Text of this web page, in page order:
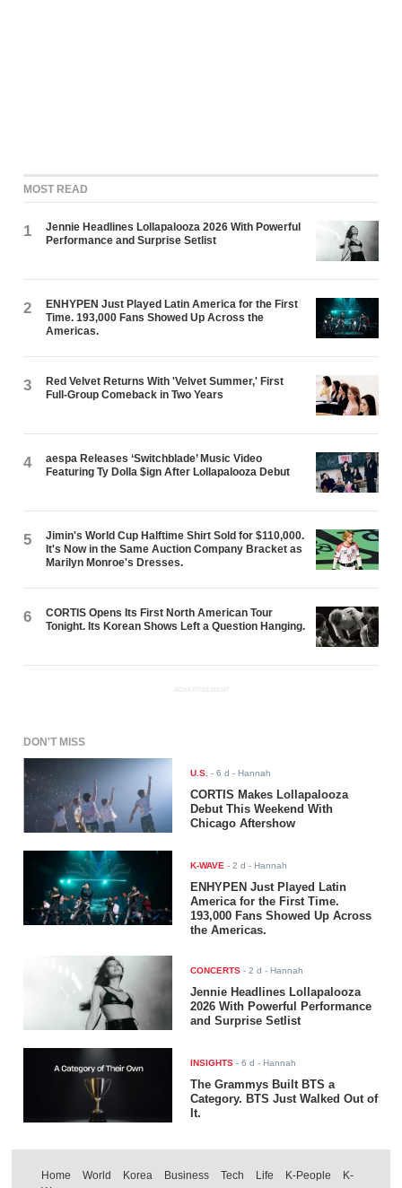
MOST READ
1
Jennie Headlines Lollapalooza 2026 With Powerful
Performance and Surprise Setlist
2
ENHYPEN Just Played Latin America for the First
Time. 193,000 Fans Showed Up Across the
Americas.
3
Red Velvet Returns With 'Velvet Summer,' First
Full-Group Comeback in Two Years
4
aespa Releases ‘Switchblade’ Music Video
Featuring Ty Dolla $ign After Lollapalooza Debut
5
Jimin's World Cup Halftime Shirt Sold for $110,000.
It's Now in the Same Auction Company Bracket as
Marilyn Monroe's Dresses.
6
CORTIS Opens Its First North American Tour
Tonight. Its Korean Shows Left a Question Hanging.
ADVERTISEMENT
DON'T MISS
U.S. -6 d - Hannah
CORTIS Makes Lollapalooza
Debut This Weekend With
Chicago Aftershow
K-WAVE -2 d - Hannah
ENHYPEN Just Played Latin
America for the First Time.
193,000 Fans Showed Up Across
the Americas.
CONCERTS -2 d - Hannah
Jennie Headlines Lollapalooza
2026 With Powerful Performance
and Surprise Setlist
INSIGHTS -6 d - Hannah
The Grammys Built BTS a
Category. BTS Just Walked Out of
It.
Home World Korea Business Tech Life K-People
K-